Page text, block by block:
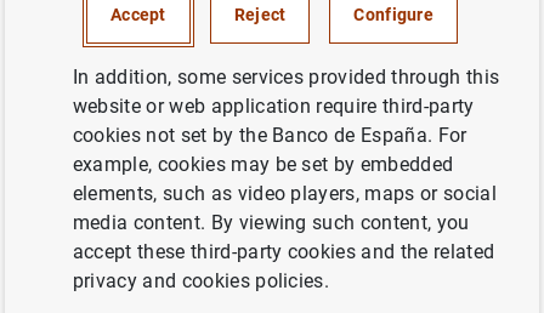
ECB and partners sign memorandum of
understanding on new €20 banknote (298
KB)
Next
New breakdowns of monetary...
Accept Reject Configure
In addition, some services provided through this
website or web application require third-party
cookies not set by the Banco de España. For
example, cookies may be set by embedded
elements, such as video players, maps or social
media content. By viewing such content, you
accept these third-party cookies and the related
privacy and cookies policies.